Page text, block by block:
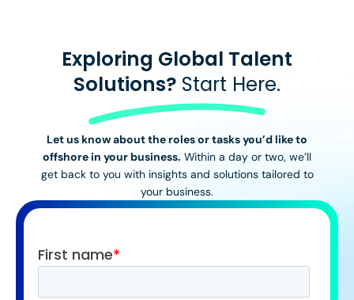
Exploring Global Talent
Solutions? Start Here.
Let us know about the roles or tasks you’d like to
offshore in your business. Within a day or two, we’ll
get back to you with insights and solutions tailored to
your business.